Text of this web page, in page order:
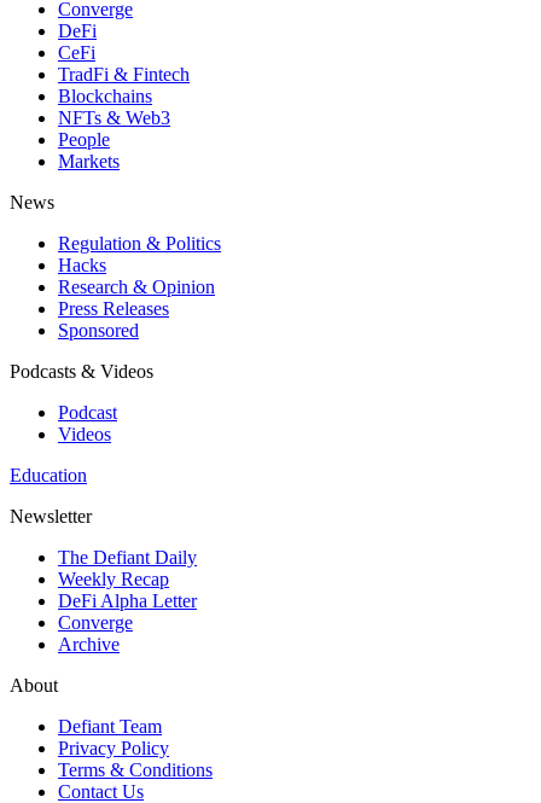
Converge
DeFi
CeFi
TradFi & Fintech
Blockchains
NFTs & Web3
People
Markets
News
Regulation & Politics
Hacks
Research & Opinion
Press Releases
Sponsored
Podcasts & Videos
Podcast
Videos
Education
Newsletter
The Defiant Daily
Weekly Recap
DeFi Alpha Letter
Converge
Archive
About
Defiant Team
Privacy Policy
Terms & Conditions
Contact Us